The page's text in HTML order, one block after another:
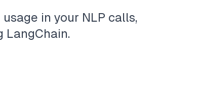
in your NLP calls,
LangChain.